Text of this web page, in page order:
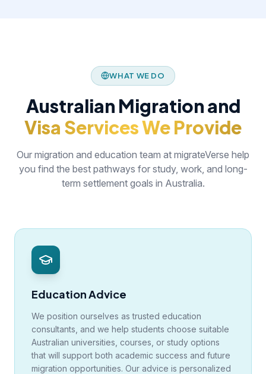
WHAT WE DO
Australian Migration and
Visa Services We Provide
Our migration and education team at migrateVerse help
you find the best pathways for study, work, and long-
term settlement goals in Australia.
Education Advice
We position ourselves as trusted education
consultants, and we help students choose suitable
Australian universities, courses, or study options
that will support both academic success and future
migration opportunities. Our advice is personalized